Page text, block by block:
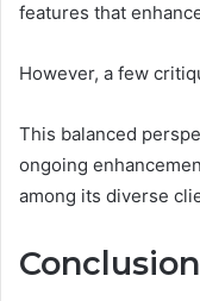
features that
However, a few
This balanced
ongoing
among its diverse
Conclusion